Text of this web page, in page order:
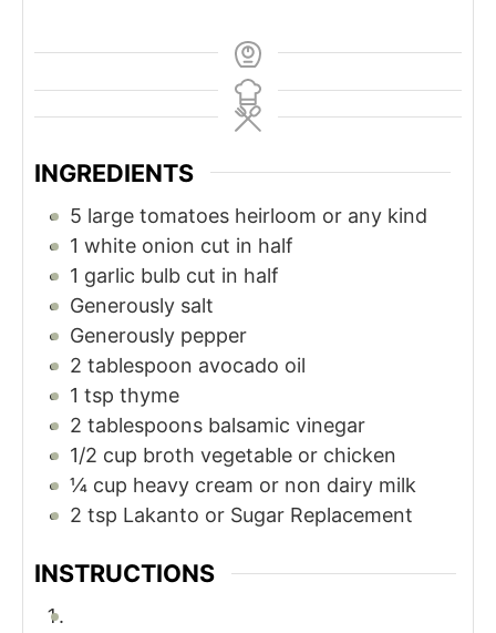
INGREDIENTS
5 large tomatoes heirloom or any kind
1 white onion cut in half
1 garlic bulb cut in half
Generously salt
Generously pepper
2 tablespoon avocado oil
1 tsp thyme
2 tablespoons balsamic vinegar
1/2 cup broth vegetable or chicken
¼ cup heavy cream or non dairy milk
2 tsp Lakanto or Sugar Replacement
INSTRUCTIONS